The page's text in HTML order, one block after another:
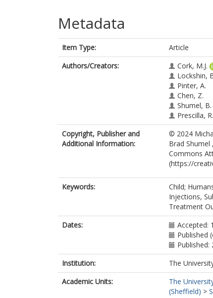
Metadata
Item Type:
Article
Authors/Creators:
Cork, M.J.
Lockshin,
Pinter, A.
Chen, Z.
Shumel, B.
Prescilla, R.
Copyright, Publisher and
Additional Information:
© 2024
Brad Shumel
Commons
(https://
Keywords:
Child;
Injections,
Treatment
Dates:
Accepted:
Published
Published:
Institution:
The
Academic Units:
The
(Sheffield) >